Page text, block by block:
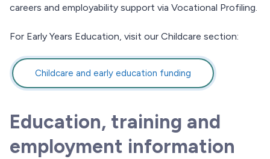
careers and employability support via Vocational Profiling.
For Early Years Education, visit our Childcare section:
Childcare and early education funding
Education, training and
employment information